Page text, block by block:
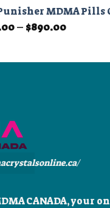
through
$899.99
MDMA Pills
– $890.00Price
through
CANADA, your